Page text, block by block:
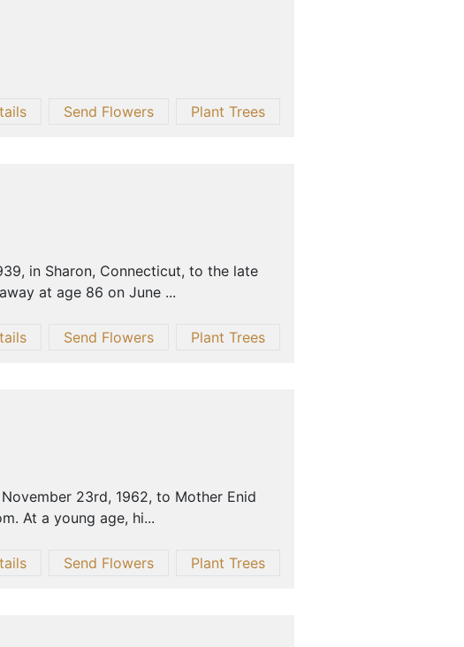
Send Flowers Plant Trees
in Sharon, Connecticut, to the late
at age 86 on June ...
Send Flowers Plant Trees
23rd, 1962, to Mother Enid
At a young age, hi...
Send Flowers Plant Trees